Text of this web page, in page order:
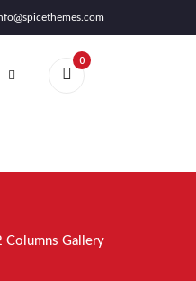
0
Columns Gallery